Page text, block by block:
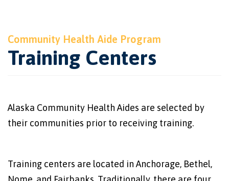
Community Health Aide Program
Training Centers
Alaska Community Health Aides are selected by
their communities prior to receiving training.
Training centers are located in Anchorage, Bethel,